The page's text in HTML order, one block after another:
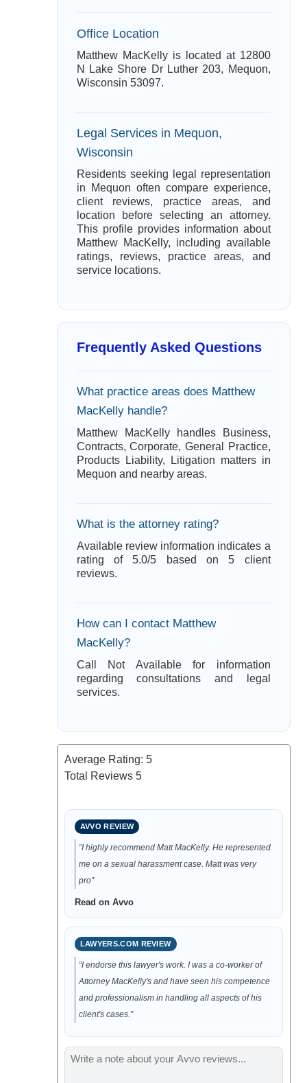
Office Location
Matthew MacKelly is located at 12800
N Lake Shore Dr Luther 203, Mequon,
Wisconsin 53097.
Legal Services in Mequon,
Wisconsin
Residents seeking legal representation
in Mequon often compare experience,
client reviews, practice areas, and
location before selecting an attorney.
This profile provides information about
Matthew MacKelly, including available
ratings, reviews, practice areas, and
service locations.
Frequently Asked Questions
What practice areas does Matthew
MacKelly handle?
Matthew MacKelly handles Business,
Contracts, Corporate, General Practice,
Products Liability, Litigation matters in
Mequon and nearby areas.
What is the attorney rating?
Available review information indicates a
rating of 5.0/5 based on 5 client
reviews.
How can I contact Matthew
MacKelly?
Call Not Available for information
regarding consultations and legal
services.
Average Rating: 5
Total Reviews 5
AVVO REVIEW
“I highly recommend Matt MacKelly. He represented
me on a sexual harassment case. Matt was very
pro”
Read on Avvo
LAWYERS.COM REVIEW
“I endorse this lawyer's work. I was a co-worker of
Attorney MacKelly's and have seen his competence
and professionalism in handling all aspects of his
client's cases.”